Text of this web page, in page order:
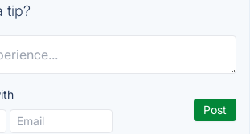
tip?